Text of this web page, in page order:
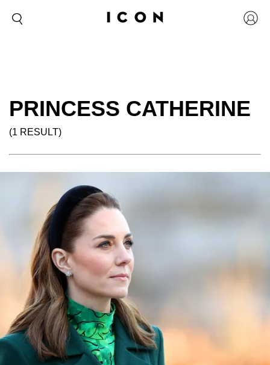
PRINCESS CATHERINE
(1 RESULT)